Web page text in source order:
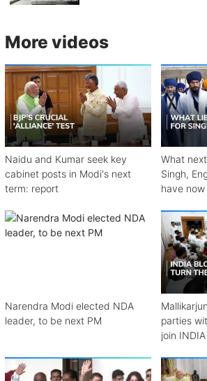
More videos
Naidu and Kumar seek key
cabinet posts in Modi's next
term: report
What
Singh,
have
Narendra Modi elected NDA
leader, to be next PM
parties
join